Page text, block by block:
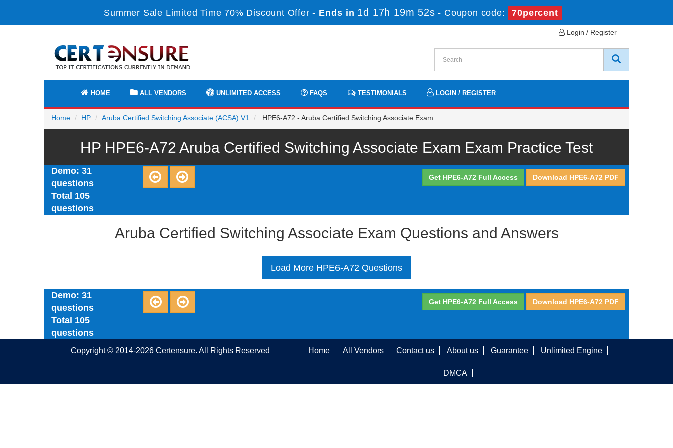
Summer Sale Limited Time 70% Discount Offer - Ends in 1d 17h 19m 52s - Coupon code: 70percent
Login / Register
HOME ALL VENDORS UNLIMITED ACCESS FAQS TESTIMONIALS LOGIN / REGISTER
Home HP Aruba Certified Switching Associate (ACSA) V1 HPE6-A72 - Aruba Certified Switching Associate Exam
HP HPE6-A72 Aruba Certified Switching Associate Exam Exam Practice Test
Demo: 31
questions
Total 105
questions
Get HPE6-A72 Full Access Download HPE6-A72 PDF
Aruba Certified Switching Associate Exam Questions and Answers
Load More HPE6-A72 Questions
Demo: 31
questions
Total 105
questions
Get HPE6-A72 Full Access Download HPE6-A72 PDF
Copyright © 2014-2026 Certensure. All Rights Reserved Home All Vendors Contact us About us Guarantee Unlimited Engine
DMCA